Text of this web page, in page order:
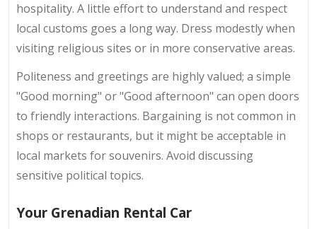
hospitality. A little effort to understand and respect
local customs goes a long way. Dress modestly when
visiting religious sites or in more conservative areas.
Politeness and greetings are highly valued; a simple
"Good morning" or "Good afternoon" can open doors
to friendly interactions. Bargaining is not common in
shops or restaurants, but it might be acceptable in
local markets for souvenirs. Avoid discussing
sensitive political topics.
Your Grenadian Rental Car